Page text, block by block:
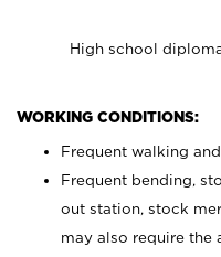
High school
WORKING CONDITIONS:
Frequent walking
Frequent bending,
out station, stock
may also require the